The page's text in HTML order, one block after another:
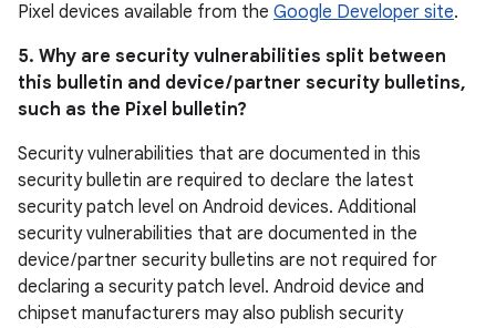
Pixel devices available from the Google Developer site.
5. Why are security vulnerabilities split between
this bulletin and device / partner security bulletins,
such as the Pixel bulletin?
Security vulnerabilities that are documented in this
security bulletin are required to declare the latest
security patch level on Android devices. Additional
security vulnerabilities that are documented in the
device / partner security bulletins are not required for
declaring a security patch level. Android device and
chipset manufacturers may also publish security